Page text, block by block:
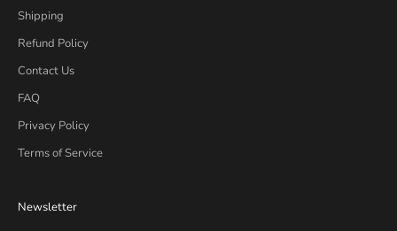
Shipping
Refund Policy
Contact Us
FAQ
Privacy Policy
Terms of Service
Newsletter